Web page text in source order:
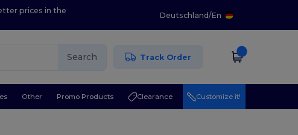
prices in the
Deutschland/En
Search Track Order
Other Promo Products Clearance Customize it!